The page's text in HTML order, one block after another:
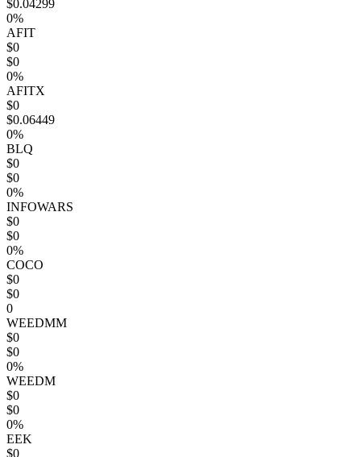
$0.04299
0%
AFIT
$0
$0
0%
AFITX
$0
$0.06449
0%
BLQ
$0
$0
0%
INFOWARS
$0
$0
0%
COCO
$0
$0
0
WEEDMM
$0
$0
0%
WEEDM
$0
$0
0%
EEK
$0